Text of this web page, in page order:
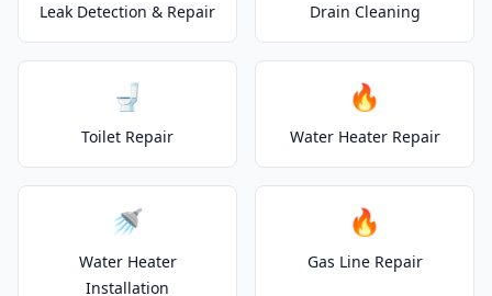
Leak Detection & Repair Drain Cleaning
🚽
Toilet Repair
🔥
Water Heater Repair
🚿
Water Heater
Installation
🔥
Gas Line Repair